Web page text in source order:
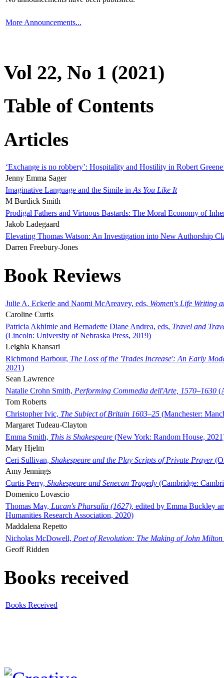
More Announcements...
Vol 22, No 1 (2021)
Table of Contents
Articles
‘Exchange is no robbery’: Hospitality and Hostility in Robert
Jenny Emma Sager
Imaginative Language and the Simile in As You Like It
M Burdick Smith
Prodigal Fathers and Virtuous Bastards: The Moral Economy of
Jakob Ladegaard
Elevating Thomas Watson: An Investigation into New Authorship
Darren Freebury-Jones
Book Reviews
Julie A. Eckerle and Naomi McAreavey, eds, Women's Life Writing
Caroline Curtis
Patricia Akhimie and Bernadette Diane Andrea, eds, Travel and
(Lincoln: University of Nebraska Press, 2019)
Leighla Khansari
Richmond Barbour, The Loss of the 'Trades Increase': An Early
2021)
Sean Lawrence
Natalie Crohn Smith, Performing Commedia dell'Arte, 1570–1630
Tom Roberts
Christopher Ivic, The Subject of Britain 1603–25 (Manchester:
Margaret Tudeau-Clayton
Emma Smith, This is Shakespeare (New York: Random House,
Mary Hjelm
Ceri Sullivan, Shakespeare and the Play Scripts of Private Prayer
Amy Jennings
Curtis Perry, Shakespeare and Senecan Tragedy (Cambridge:
Domenico Lovascio
Thomas May, Lucan's Pharsalia (1627), edited by Emma Buckley
Humanities Research Association, 2020)
Maddalena Repetto
Nicholas McDowell, Poet of Revolution: The Making of John Milton
Geoff Ridden
Books received
Books Received